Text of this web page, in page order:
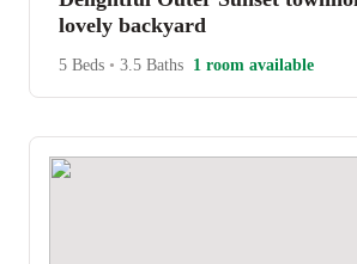
lovely backyard
5 Beds • 3.5 Baths 1 room available